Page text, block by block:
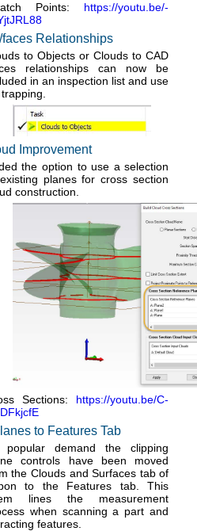
Points: https://youtu.be/-
Relationships
to Objects or Clouds to CAD
relationships can now be
in an inspection list and use
Improvement
the option to use a selection
planes for cross section
construction.
Sections: https://youtu.be/C-
to Features Tab
popular demand the clipping
controls have been moved
the Clouds and Surfaces tab of
to the Features tab. This
lines the measurement
when scanning a part and
features.